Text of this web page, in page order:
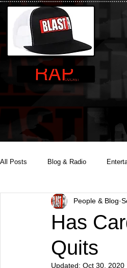
All Posts Blog & Radio
Reality Podcast Disc Jockey
Has
Quits
People & Blog
Updated: Oct 30, 2020